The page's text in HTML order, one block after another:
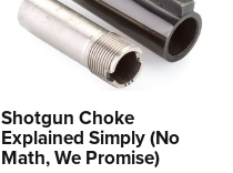
Shotgun Choke
Explained Simply (No
Math, We Promise)